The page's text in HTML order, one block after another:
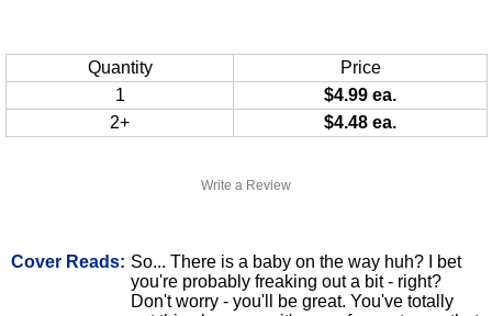
Write a Review
Cover Reads: So... There is a baby on the way huh? I bet
you're probably freaking out a bit - right?
Don't worry - you'll be great. You've totally
Quantity
Price
1
$4.99 ea.
2+
$4.48 ea.